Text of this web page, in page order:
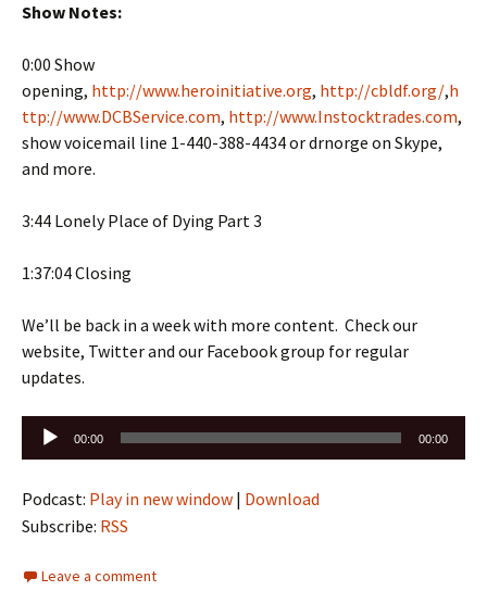
Show Notes:
0:00 Show
opening, http://www.heroinitiative.org, http://cbldf.org/,h
ttp://www.DCBService.com, http://www.Instocktrades.com,
show voicemail line 1-440-388-4434 or drnorge on Skype,
and more.
3:44 Lonely Place of Dying Part 3
1:37:04 Closing
We’ll be back in a week with more content. Check our
website, Twitter and our Facebook group for regular
updates.
Audio
Player
00:00 00:00
Podcast: Play in new window | Download
Subscribe: RSS
Leave a comment